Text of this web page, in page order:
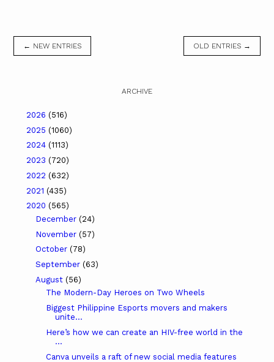
← NEW ENTRIES OLD ENTRIES →
ARCHIVE
2026 (516)
2025 (1060)
2024 (1113)
2023 (720)
2022 (632)
2021 (435)
2020 (565)
December (24)
November (57)
October (78)
September (63)
August (56)
The Modern-Day Heroes on Two Wheels
Biggest Philippine Esports movers and makers
unite...
Here’s how we can create an HIV-free world in the
...
Canva unveils a raft of new social media features